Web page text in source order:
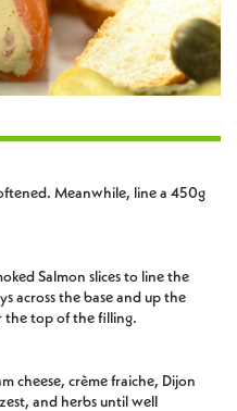
Meanwhile, line a 450g
Salmon slices to line the
across the base and up the
the top of the filling.
cheese, crème fraiche, Dijon
and herbs until well